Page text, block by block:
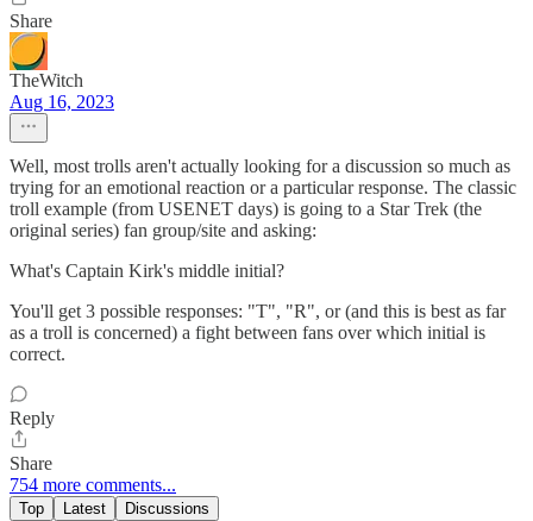
Share
TheWitch
Aug 16, 2023
Well, most trolls aren't actually looking for a discussion so much as
trying for an emotional reaction or a particular response. The classic
troll example (from USENET days) is going to a Star Trek (the
original series) fan group/site and asking:
What's Captain Kirk's middle initial?
You'll get 3 possible responses: "T", "R", or (and this is best as far
as a troll is concerned) a fight between fans over which initial is
correct.
Reply
Share
754 more comments...
Top Latest Discussions